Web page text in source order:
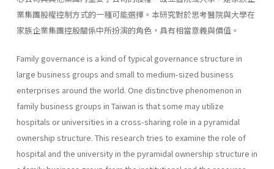
業集團股權控制方式的一種可能選擇。本研究對於思考醫院與大學在
家族企業集團控股關係中所扮演的角色，具有相當意義與價值。
Family governance is a kind of typical governance structure in
large business groups and small to medium-sized business
enterprises around the world. One distinctive phenomenon in
family business groups in Taiwan is that some may utilize
hospitals or universities in a cross-sharing role in a pyramidal
ownership structure. This research tries to examine the role of
hospital and the university in the pyramidal ownership structure in